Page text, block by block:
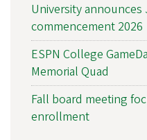
University
commencement 2026
ESPN College
Memorial Quad
Fall board meeting
enrollment